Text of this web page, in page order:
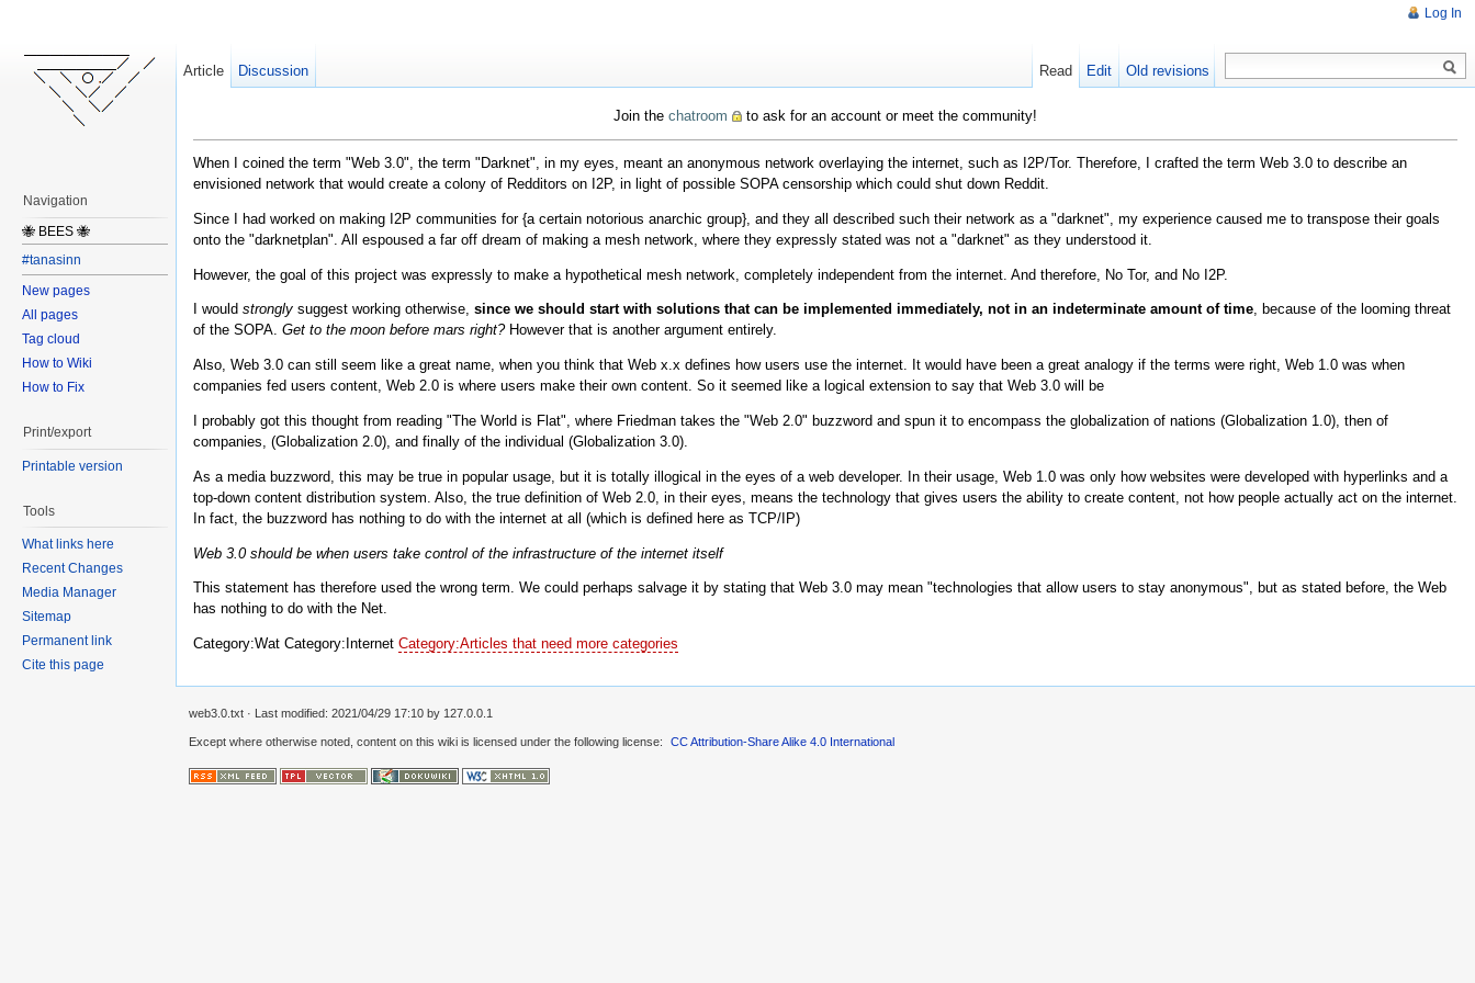
Join the chatroom to ask for an account or meet the community!
When I coined the term "Web 3.0", the term "Darknet", in my eyes, meant an anonymous network overlaying the internet, such as I2P/Tor. Therefore, I crafted the term Web 3.0 to describe an
envisioned network that would create a colony of Redditors on I2P, in light of possible SOPA censorship which could shut down Reddit.
Since I had worked on making I2P communities for {a certain notorious anarchic group}, and they all described such their network as a "darknet", my experience caused me to transpose their goals
onto the "darknetplan". All espoused a far off dream of making a mesh network, where they expressly stated was not a "darknet" as they understood it.
However, the goal of this project was expressly to make a hypothetical mesh network, completely independent from the internet. And therefore, No Tor, and No I2P.
I would strongly suggest working otherwise, since we should start with solutions that can be implemented immediately, not in an indeterminate amount of time, because of the looming threat
of the SOPA. Get to the moon before mars right?However that is another argument entirely.
Also, Web 3.0 can still seem like a great name, when you think that Web x.x defines how users use the internet. It would have been a great analogy if the terms were right, Web 1.0 was when
companies fed users content, Web 2.0 is where users make their own content. So it seemed like a logical extension to say that Web 3.0 will be
I probably got this thought from reading "The World is Flat", where Friedman takes the "Web 2.0" buzzword and spun it to encompass the globalization of nations (Globalization 1.0), then of
companies, (Globalization 2.0), and finally of the individual (Globalization 3.0).
As a media buzzword, this may be true in popular usage, but it is totally illogical in the eyes of a web developer. In their usage, Web 1.0 was only how websites were developed with hyperlinks and a
top-down content distribution system. Also, the true definition of Web 2.0, in their eyes, means the technology that gives users the ability to create content, not how people actually act on the internet.
In fact, the buzzword has nothing to do with the internet at all (which is defined here as TCP/IP)
Web 3.0 should be when users take control of the infrastructure of the internet itself
This statement has therefore used the wrong term. We could perhaps salvage it by stating that Web 3.0 may mean "technologies that allow users to stay anonymous", but as stated before, the Web
has nothing to do with the Net.
Category:Wat Category:Internet Category:Articles that need more categories
Log In
Article Discussion Read Edit Old revisions
Navigation
🐝 BEES 🐝
#tanasinn
New pages
All pages
Tag cloud
How to Wiki
How to Fix
Print/export
Printable version
Tools
What links here
Recent Changes
Media Manager
Sitemap
Permanent link
Cite this page
web3.0.txt · Last modified: 2021/04/29 17:10 by 127.0.0.1
Except where otherwise noted, content on this wiki is licensed under the following license: CC Attribution-Share Alike 4.0 International